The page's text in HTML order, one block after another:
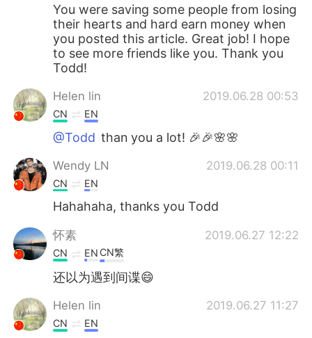
You were saving some people from losing
their hearts and hard earn money when
you posted this article. Great job! I hope
to see more friends like you. Thank you
Todd!
Helen lin 2019.06.28 00:53
CN EN
@Todd than you a lot! 🎉🎉🌸🌸
Wendy LN 2019.06.28 00:11
CN EN
Hahahaha, thanks you Todd
怀素 2019.06.27 12:22
CN EN CN繁
还以为遇到间谍😄
Helen lin 2019.06.27 11:27
CN EN